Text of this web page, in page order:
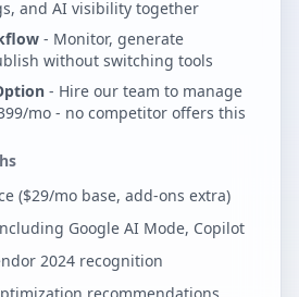
and AI visibility together
- Monitor, generate
without switching tools
- Hire our team to manage
mo - no competitor offers this
($29/mo base, add-ons extra)
Google AI Mode, Copilot
2024 recognition